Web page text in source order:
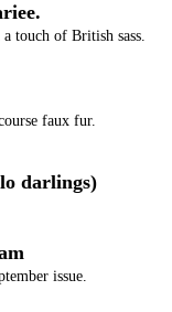
touch of British sass.
faux fur.
darlings)
issue.